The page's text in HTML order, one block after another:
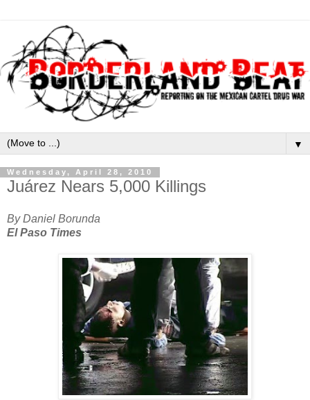
▼
Wednesday, April 28, 2010
Juárez Nears 5,000 Killings
By Daniel Borunda
El Paso Times